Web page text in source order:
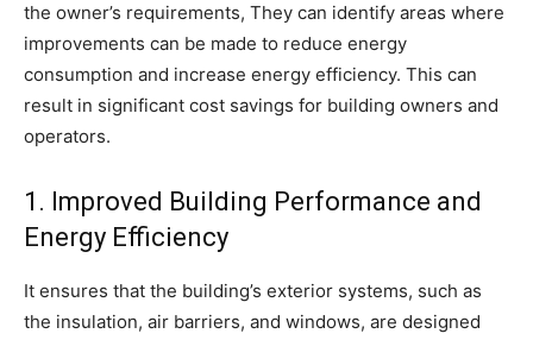
the owner’s requirements, They can identify areas where
improvements can be made to reduce energy
consumption and increase energy efficiency. This can
result in significant cost savings for building owners and
operators.
1. Improved Building Performance and
Energy Efficiency
It ensures that the building’s exterior systems, such as
the insulation, air barriers, and windows, are designed